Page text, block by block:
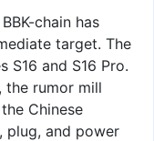
chain has
target. The
S16 and S16 Pro.
the rumor mill
Chinese
and power